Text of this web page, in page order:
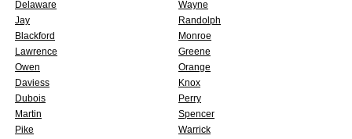
Delaware
Wayne
Jay
Randolph
Blackford
Monroe
Lawrence
Greene
Owen
Orange
Daviess
Knox
Dubois
Perry
Martin
Spencer
Pike
Warrick